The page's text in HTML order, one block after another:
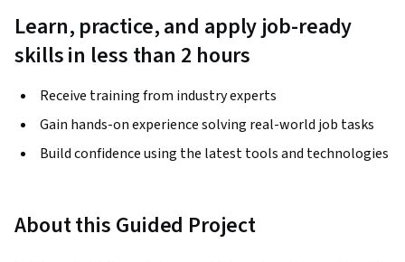
Learn, practice, and apply job-ready
skills in less than 2 hours
Receive training from industry experts
Gain hands-on experience solving real-world job tasks
Build confidence using the latest tools and technologies
About this Guided Project